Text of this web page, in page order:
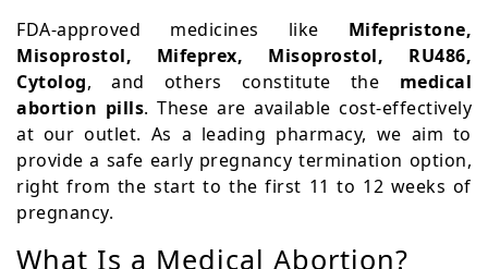
FDA-approved medicines like Mifepristone,
Misoprostol, Mifeprex, Misoprostol, RU486,
Cytolog, and others constitute the medical
abortion pills. These are available cost-effectively
at our outlet. As a leading pharmacy, we aim to
provide a safe early pregnancy termination option,
right from the start to the first 11 to 12 weeks of
pregnancy.
What Is a Medical Abortion?